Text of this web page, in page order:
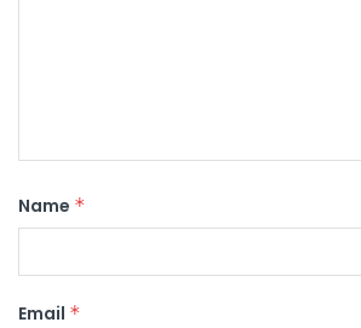
Name *
Email *